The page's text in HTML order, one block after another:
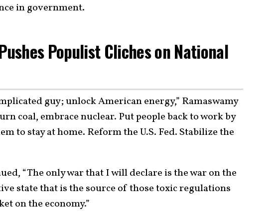
in government.
Populist Cliches on National
guy; unlock American energy,” Ramaswamy
coal, embrace nuclear. Put people back to work by
to stay at home. Reform the U.S. Fed. Stabilize the
“The only war that I will declare is the war on the
state that is the source of those toxic regulations
on the economy.”